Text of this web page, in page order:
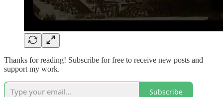
Thanks for reading! Subscribe for free to receive new posts and
support my work.
Subscribe